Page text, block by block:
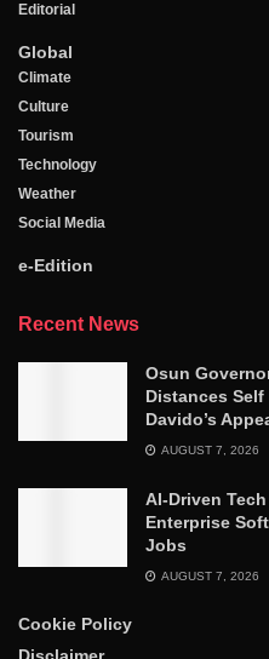
Editorial
Global
Climate
Culture
Tourism
Technology
Weather
Social Media
e-Edition
Recent News
Osun
Distances Self
Davido’s
AUGUST 7, 2026
AI-Driven
Enterprise
Jobs
AUGUST 7, 2026
Cookie Policy